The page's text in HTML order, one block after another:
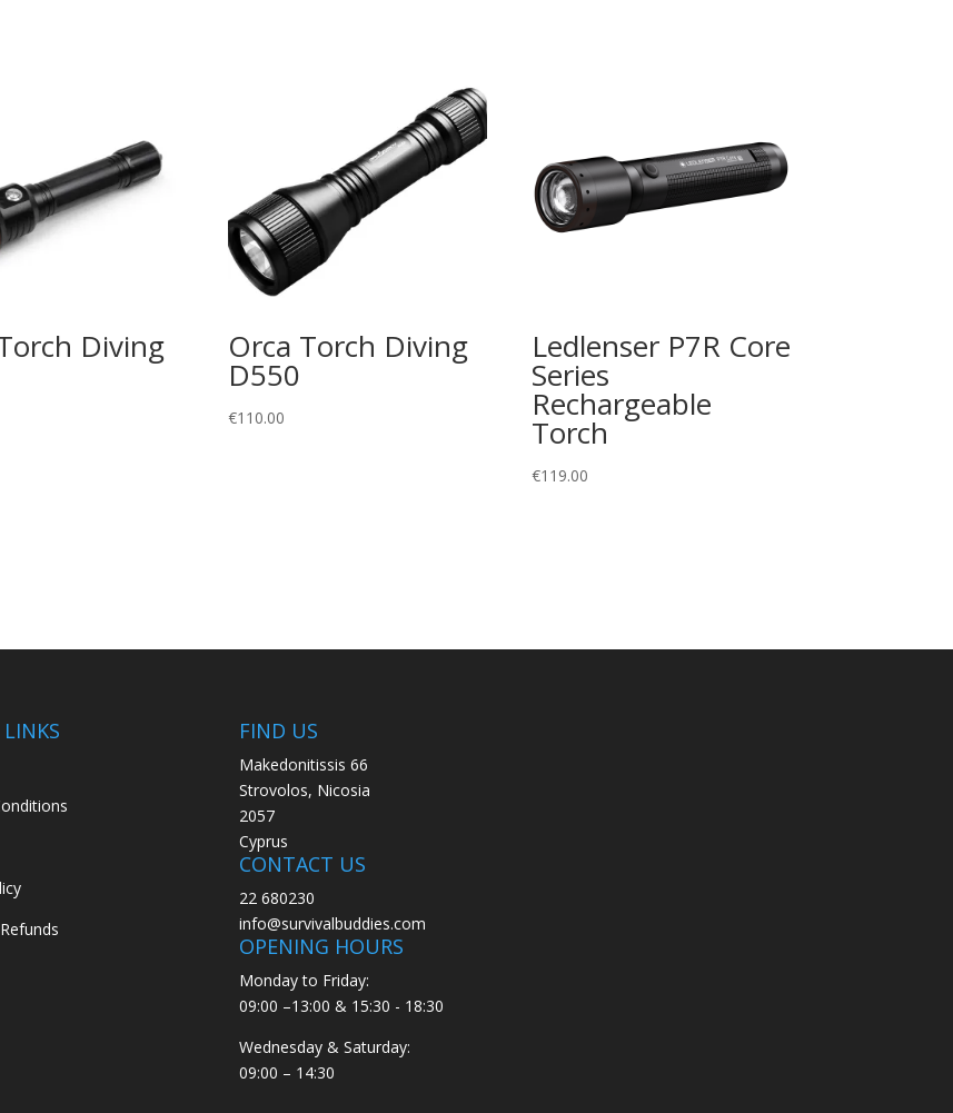
Diving Orca Torch Diving
D550
€110.00
Ledlenser P7R Core
Series
Rechargeable
Torch
€119.00
FIND US
Makedonitissis 66
Strovolos, Nicosia
2057
Cyprus
CONTACT US
22 680230
info@survivalbuddies.com
OPENING HOURS
Monday to Friday:
09:00 –13:00 & 15:30 - 18:30
Wednesday & Saturday:
09:00 – 14:30